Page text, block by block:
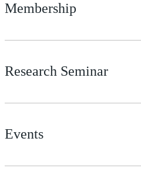
Membership
Research Seminar
Events